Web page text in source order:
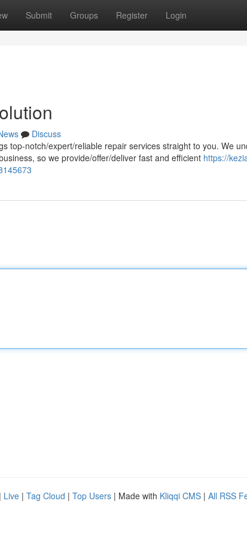
Submit Groups Register Login
Discuss
top-notch/expert/reliable repair services straight to you. We
so we provide/offer/deliver fast and efficient https://
| Live | Tag Cloud | Top Users | Made with Kliqqi CMS | All RSS